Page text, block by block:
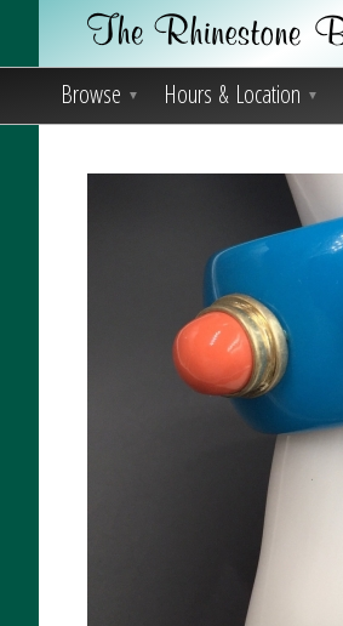
Browse ▼ Hours & Location ▼